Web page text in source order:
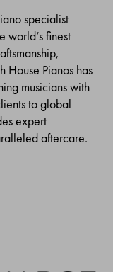
specialist
world’s finest
House Pianos has
musicians with
to global
expert
aftercare.